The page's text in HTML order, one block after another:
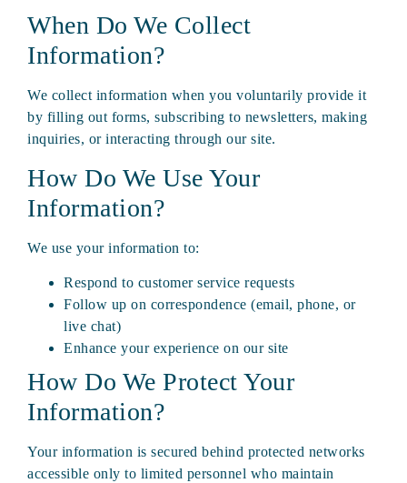
When Do We Collect
Information?
We collect information when you voluntarily provide it
by filling out forms, subscribing to newsletters, making
inquiries, or interacting through our site.
How Do We Use Your
Information?
We use your information to:
Respond to customer service requests
Follow up on correspondence (email, phone, or
live chat)
Enhance your experience on our site
How Do We Protect Your
Information?
Your information is secured behind protected networks
accessible only to limited personnel who maintain